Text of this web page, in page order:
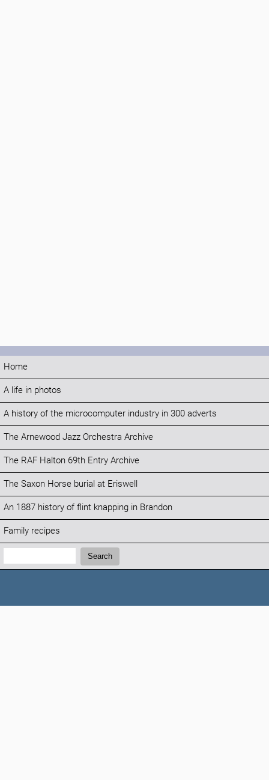
Home
A life in photos
A history of the microcomputer industry in 300 adverts
The Arnewood Jazz Orchestra Archive
The RAF Halton 69th Entry Archive
The Saxon Horse burial at Eriswell
An 1887 history of flint knapping in Brandon
Family recipes
Search:
Search